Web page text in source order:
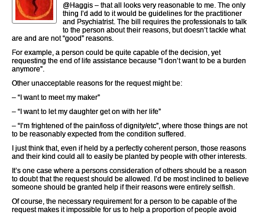
@Haggis – that all looks very reasonable to me. The only
thing I’d add to it would be guidelines for the practitioner
and Psychiatrist. The bill requires the professionals to talk
to the person about their reasons, but doesn’t tackle what
are and are not “good” reasons.
For example, a person could be quite capable of the decision, yet
requesting the end of life assistance because “I don’t want to be a burden
anymore”.
Other unacceptable reasons for the request might be:
– “I want to meet my maker”
– “I want to let my daughter get on with her life”
– “I’m frightened of the pain/loss of dignity/etc”, where those things are not
to be reasonably expected from the condition suffered.
I just think that, even if held by a perfectly coherent person, those reasons
and their kind could all to easily be planted by people with other interests.
It’s one case where a persons consideration of others should be a reason
to doubt that the request should be allowed. I’d be most inclined to believe
someone should be granted help if their reasons were entirely selfish.
Of course, the necessary requirement for a person to be capable of the
request makes it impossible for us to help a proportion of people avoid